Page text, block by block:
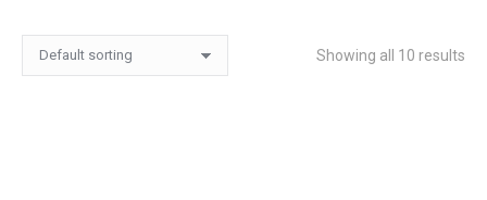
Showing all 10 results